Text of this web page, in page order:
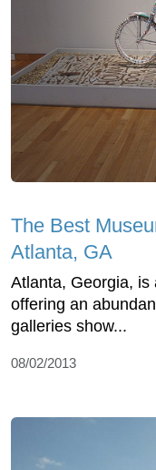
The Best
Atlanta, GA
Atlanta, Georgia, is
offering an
galleries show...
08/02/2013